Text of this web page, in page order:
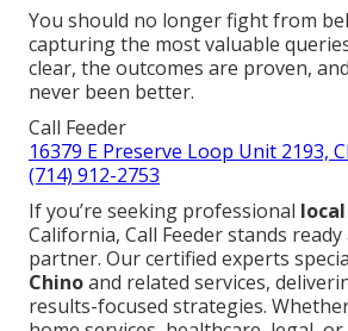
You should no longer fight from
capturing the most valuable
clear, the outcomes are proven,
never been better.
Call Feeder
16379 E Preserve Loop Unit 2193,
(714) 912-2753
If you’re seeking professional local
California, Call Feeder stands
partner. Our certified experts
Chinoand related services,
results-focused strategies.